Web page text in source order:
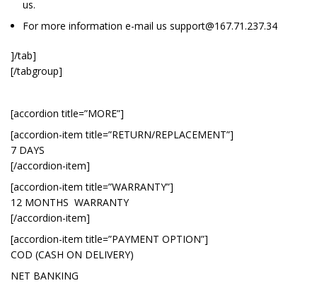
us.
For more information e-mail us support@167.71.237.34
]/tab]
[/tabgroup]
[accordion title=”MORE”]
[accordion-item title=”RETURN/REPLACEMENT”]
7 DAYS
[/accordion-item]
[accordion-item title=”WARRANTY”]
12 MONTHS WARRANTY
[/accordion-item]
[accordion-item title=”PAYMENT OPTION”]
COD (CASH ON DELIVERY)
NET BANKING